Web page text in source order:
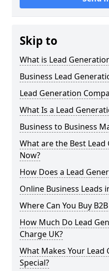
Skip to
What is Lead
Business Lead
Lead Generation
What Is a Lead
Business to Business
What are the Best
Now?
How Does a Lead
Online Business Leads
Where Can You Buy
How Much Do Lead
Charge UK?
What Makes Your Lead
Special?